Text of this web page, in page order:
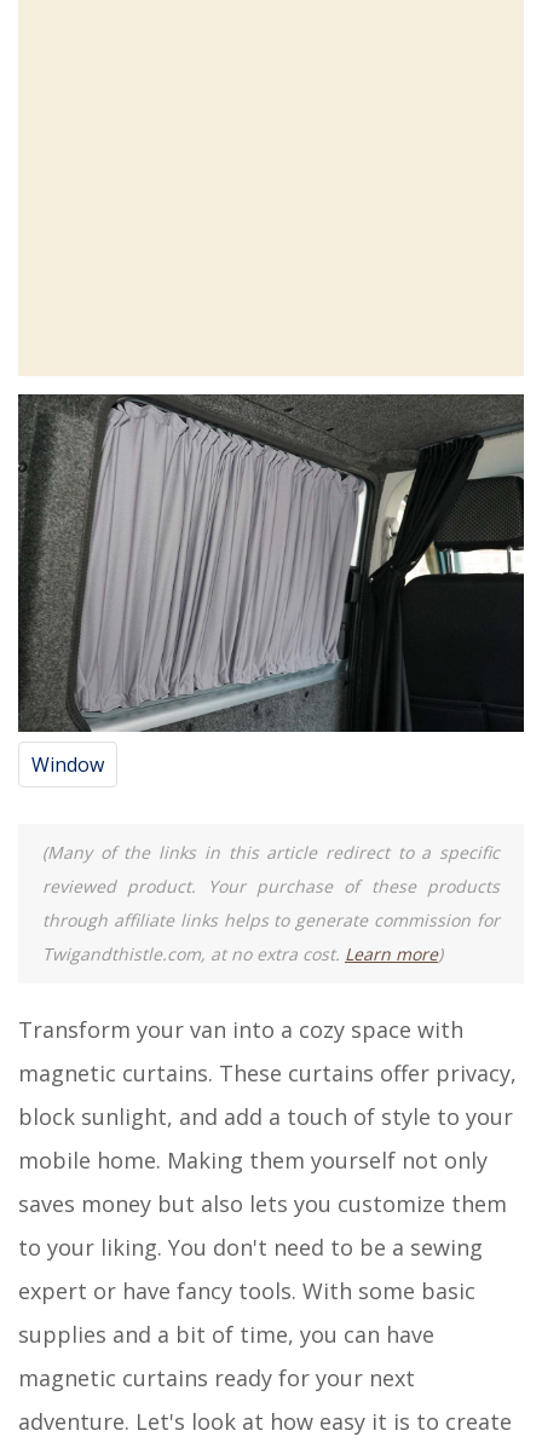
Window
(Many of the links in this article redirect to a specific
reviewed product. Your purchase of these products
through affiliate links helps to generate commission for
Twigandthistle.com, at no extra cost. Learn more)
Transform your van into a cozy space with
magnetic curtains. These curtains offer privacy,
block sunlight, and add a touch of style to your
mobile home. Making them yourself not only
saves money but also lets you customize them
to your liking. You don't need to be a sewing
expert or have fancy tools. With some basic
supplies and a bit of time, you can have
magnetic curtains ready for your next
adventure. Let's look at how easy it is to create